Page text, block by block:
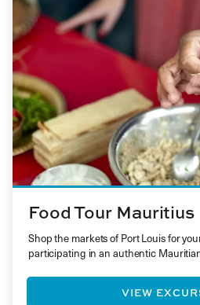
Food Tour Mauritius
Shop the markets of Port Louis for
participating in an authentic
VIEW